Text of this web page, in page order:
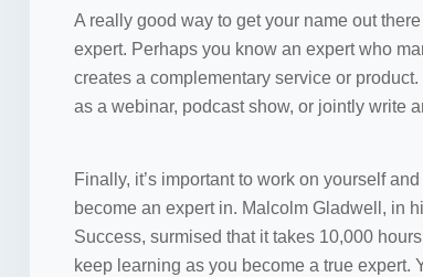
A really good way to get your name out
expert. Perhaps you know an expert who
creates a complementary service or
as a webinar, podcast show, or jointly write
Finally, it’s important to work on yourself
become an expert in. Malcolm Gladwell, in
Success, surmised that it takes 10,000
keep learning as you become a true expert.